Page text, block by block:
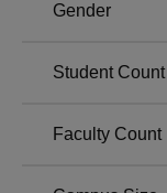
located at
Gender
Student Count
Faculty Count